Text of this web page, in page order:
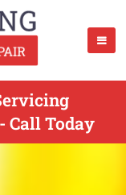
Call Today